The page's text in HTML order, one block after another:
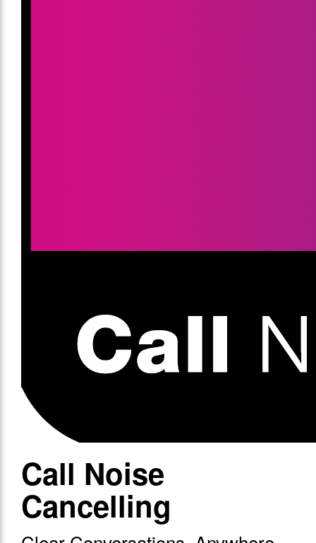
Call Noise
Cancelling